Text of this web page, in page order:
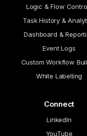
Logic & Flow
Task History &
Dashboard &
Event Logs
Custom Workflow
White Labelling
Connect
LinkedIn
YouTube